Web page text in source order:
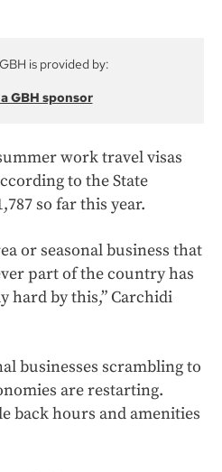
is provided by:
GBH sponsor
work travel visas
to the State
so far this year.
or seasonal business that
part of the country has
hard by this,” Carchidi
businesses scrambling to
are restarting.
back hours and amenities